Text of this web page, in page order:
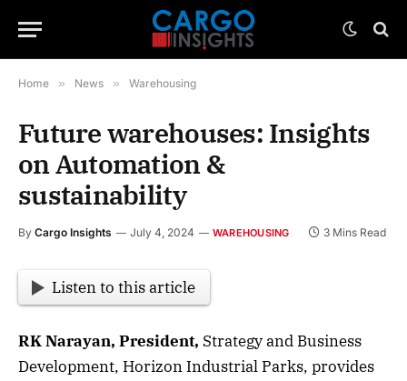
Home » News » Warehousing
Future warehouses: Insights
on Automation &
sustainability
By Cargo Insights July 4, 2024 WAREHOUSING 3 Mins Read
Listen to this article
RK Narayan, President, Strategy and Business
Development, Horizon Industrial Parks, provides